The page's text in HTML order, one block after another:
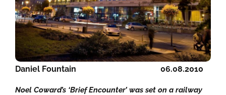
06.08.2010
Daniel Fountain
Noel Coward’s ‘Brief Encounter’ was set on a railway